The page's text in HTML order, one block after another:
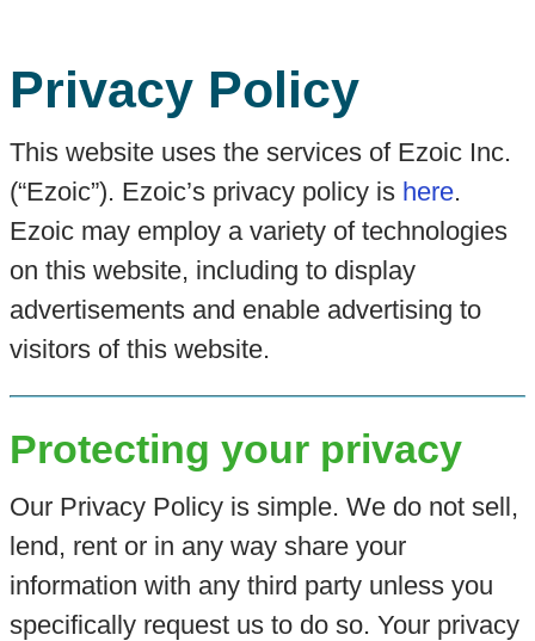
Privacy Policy
This website uses the services of Ezoic Inc.
(“Ezoic”). Ezoic’s privacy policy is here.
Ezoic may employ a variety of technologies
on this website, including to display
advertisements and enable advertising to
visitors of this website.
Protecting your privacy
Our Privacy Policy is simple. We do not sell,
lend, rent or in any way share your
information with any third party unless you
specifically request us to do so. Your privacy